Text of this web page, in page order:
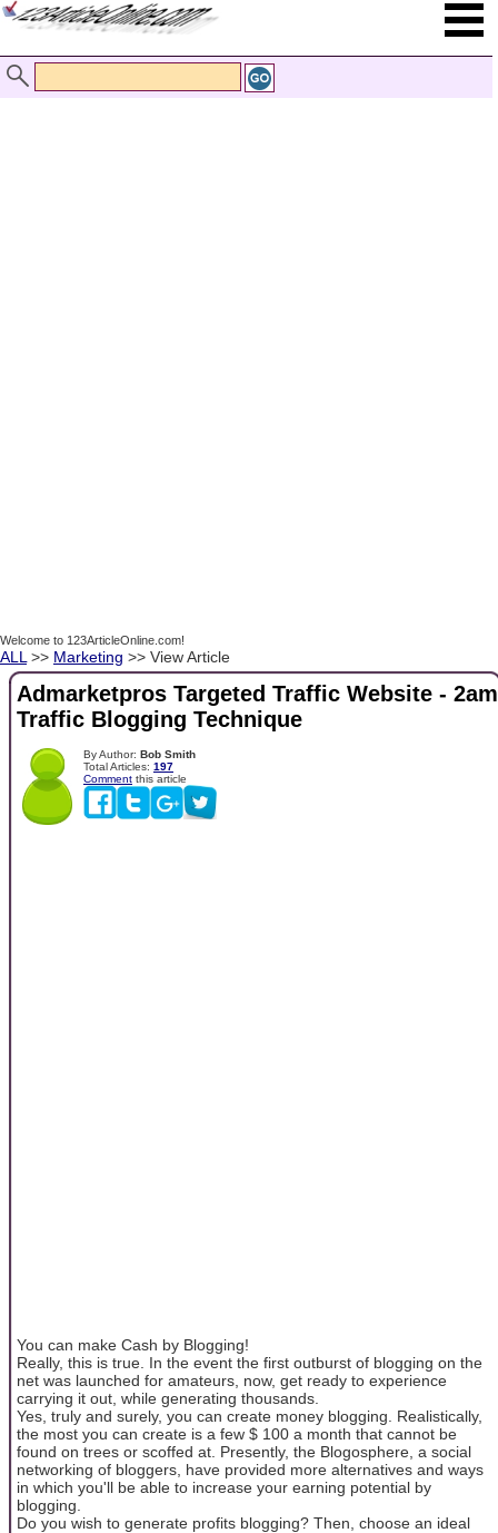
Welcome to 123ArticleOnline.com!
ALL >> Marketing >> View Article
Admarketpros Targeted Traffic Website - 2am
Traffic Blogging Technique
By Author: Bob Smith
Total Articles: 197
Comment this article
You can make Cash by Blogging!
Really, this is true. In the event the first outburst of blogging on the
net was launched for amateurs, now, get ready to experience
carrying it out, while generating thousands.
Yes, truly and surely, you can create money blogging. Realistically,
the most you can create is a few $ 100 a month that cannot be
found on trees or scoffed at. Presently, the Blogosphere, a social
networking of bloggers, have provided more alternatives and ways
in which you'll be able to increase your earning potential by
blogging.
Do you wish to generate profits blogging? Then, choose an ideal